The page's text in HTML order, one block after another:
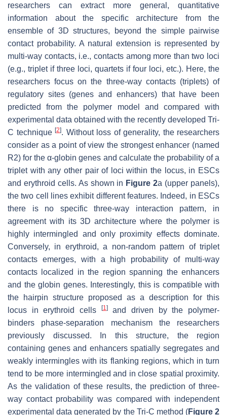
researchers can extract more general, quantitative
information about the specific architecture from the
ensemble of 3D structures, beyond the simple pairwise
contact probability. A natural extension is represented by
multi-way contacts, i.e., contacts among more than two loci
(e.g., triplet if three loci, quartets if four loci, etc.). Here, the
researchers focus on the three-way contacts (triplets) of
regulatory sites (genes and enhancers) that have been
predicted from the polymer model and compared with
experimental data obtained with the recently developed Tri-
C technique [2]. Without loss of generality, the researchers
consider as a point of view the strongest enhancer (named
R2) for the α-globin genes and calculate the probability of a
triplet with any other pair of loci within the locus, in ESCs
and erythroid cells. As shown in Figure 2a (upper panels),
the two cell lines exhibit different features. Indeed, in ESCs
there is no specific three-way interaction pattern, in
agreement with its 3D architecture where the polymer is
highly intermingled and only proximity effects dominate.
Conversely, in erythroid, a non-random pattern of triplet
contacts emerges, with a high probability of multi-way
contacts localized in the region spanning the enhancers
and the globin genes. Interestingly, this is compatible with
the hairpin structure proposed as a description for this
locus in erythroid cells
[1 ]and driven by the polymer-
binders phase-separation mechanism the researchers
previously discussed. In this structure, the region
containing genes and enhancers spatially segregates and
weakly intermingles with its flanking regions, which in turn
tend to be more intermingled and in close spatial proximity.
As the validation of these results, the prediction of three-
way contact probability was compared with independent
experimental data generated by the Tri-C method (Figure 2